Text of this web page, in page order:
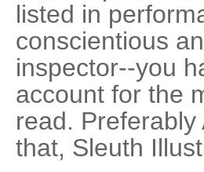
listed in
conscientious
inspector--you
account for the
read.
that, Sleuth